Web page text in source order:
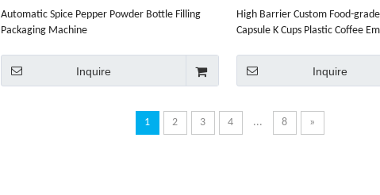
Automatic Spice Pepper Powder Bottle Filling
Packaging Machine
Inquire
High Barrier Custom Food-
Capsule K Cups Plastic Coffee
Inquire
1 2 3 4 ... 8 »